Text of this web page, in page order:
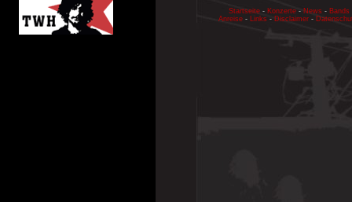
Startseite - Konzerte - News - Bands
Anreise - Links - Disclaimer -